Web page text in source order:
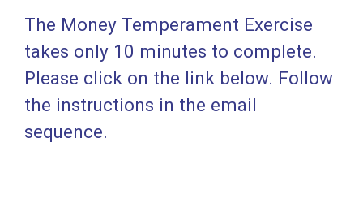
The Money Temperament Exercise
takes only 10 minutes to complete.
Please click on the link below. Follow
the instructions in the email
sequence.